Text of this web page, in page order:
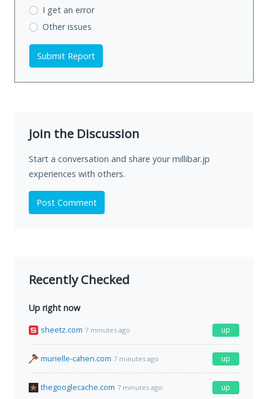
I get an error
Other issues
Submit Report
Join the Discussion
Start a conversation and share your millibar.jp
experiences with others.
Post Comment
Recently Checked
Up right now
sheetz.com 7 minutes ago up
murielle-cahen.com 7 minutes ago up
thegooglecache.com 7 minutes ago up